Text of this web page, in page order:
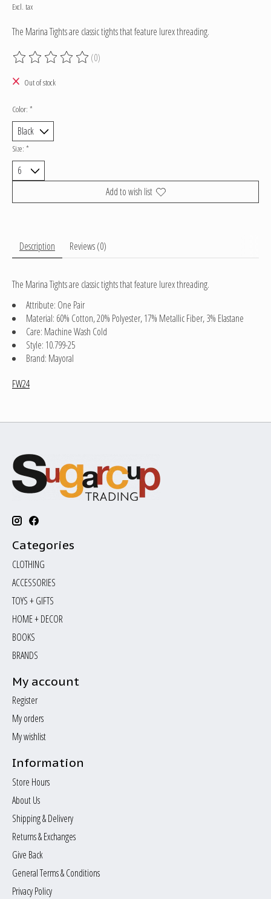
Excl. tax
The Marina Tights are classic tights that feature lurex threading.
The rating of this product is0
(0)
Out of stock
Color: *
Size: *
Add to wish list
Description Reviews (0)
The Marina Tights are classic tights that feature lurex threading.
Attribute: One Pair
Material: 60% Cotton, 20% Polyester, 17% Metallic Fiber, 3% Elastane
Care: Machine Wash Cold
Style: 10.799-25
Brand: Mayoral
FW24
Categories
CLOTHING
ACCESSORIES
TOYS + GIFTS
HOME + DECOR
BOOKS
BRANDS
My account
Register
My orders
My wishlist
Information
Store Hours
About Us
Shipping & Delivery
Returns & Exchanges
Give Back
General Terms & Conditions
Privacy Policy